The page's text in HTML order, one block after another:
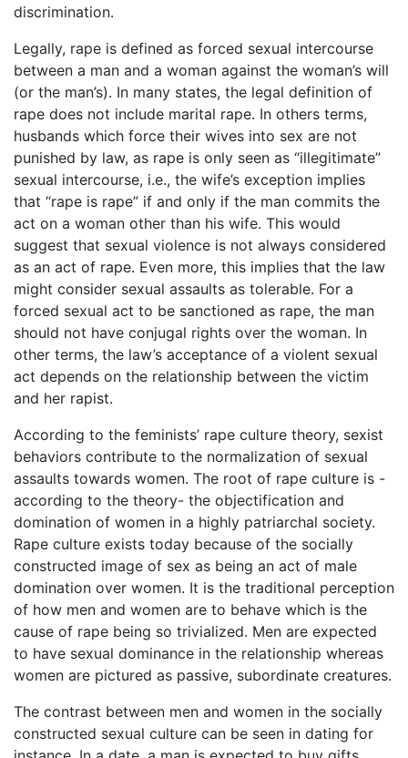
discrimination.
Legally, rape is defined as forced sexual intercourse
between a man and a woman against the woman’s will
(or the man’s). In many states, the legal definition of
rape does not include marital rape. In others terms,
husbands which force their wives into sex are not
punished by law, as rape is only seen as “illegitimate”
sexual intercourse, i.e., the wife’s exception implies
that “rape is rape” if and only if the man commits the
act on a woman other than his wife. This would
suggest that sexual violence is not always considered
as an act of rape. Even more, this implies that the law
might consider sexual assaults as tolerable. For a
forced sexual act to be sanctioned as rape, the man
should not have conjugal rights over the woman. In
other terms, the law’s acceptance of a violent sexual
act depends on the relationship between the victim
and her rapist.
According to the feminists’ rape culture theory, sexist
behaviors contribute to the normalization of sexual
assaults towards women. The root of rape culture is -
according to the theory- the objectification and
domination of women in a highly patriarchal society.
Rape culture exists today because of the socially
constructed image of sex as being an act of male
domination over women. It is the traditional perception
of how men and women are to behave which is the
cause of rape being so trivialized. Men are expected
to have sexual dominance in the relationship whereas
women are pictured as passive, subordinate creatures.
The contrast between men and women in the socially
constructed sexual culture can be seen in dating for